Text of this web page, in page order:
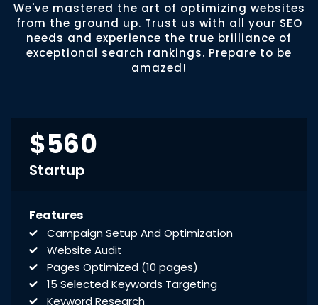
We've mastered the art of optimizing websites
from the ground up. Trust us with all your SEO
needs and experience the true brilliance of
exceptional search rankings. Prepare to be
amazed!
$560
Startup
Features
Campaign Setup And Optimization
Website Audit
Pages Optimized (10 pages)
15 Selected Keywords Targeting
Keyword Research